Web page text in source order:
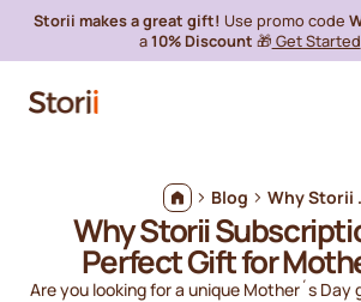
Storii makes a great gift! Use promo code
a10% Discount 🎁 Get Started
Blog Why Storii
Why Storii
Perfect Gift for
Are you looking for a unique Mother´s